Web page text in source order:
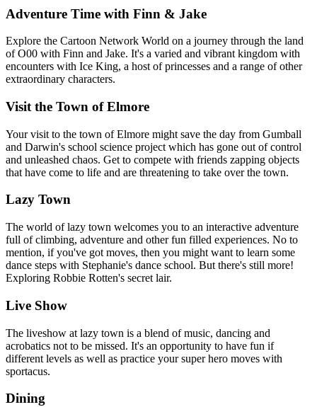
Adventure Time with Finn & Jake
Explore the Cartoon Network World on a journey through the land
of O00 with Finn and Jake. It's a varied and vibrant kingdom with
encounters with Ice King, a host of princesses and a range of other
extraordinary characters.
Visit the Town of Elmore
Your visit to the town of Elmore might save the day from Gumball
and Darwin's school science project which has gone out of control
and unleashed chaos. Get to compete with friends zapping objects
that have come to life and are threatening to take over the town.
Lazy Town
The world of lazy town welcomes you to an interactive adventure
full of climbing, adventure and other fun filled experiences. No to
mention, if you've got moves, then you might want to learn some
dance steps with Stephanie's dance school. But there's still more!
Exploring Robbie Rotten's secret lair.
Live Show
The liveshow at lazy town is a blend of music, dancing and
acrobatics not to be missed. It's an opportunity to have fun if
different levels as well as practice your super hero moves with
sportacus.
Dining